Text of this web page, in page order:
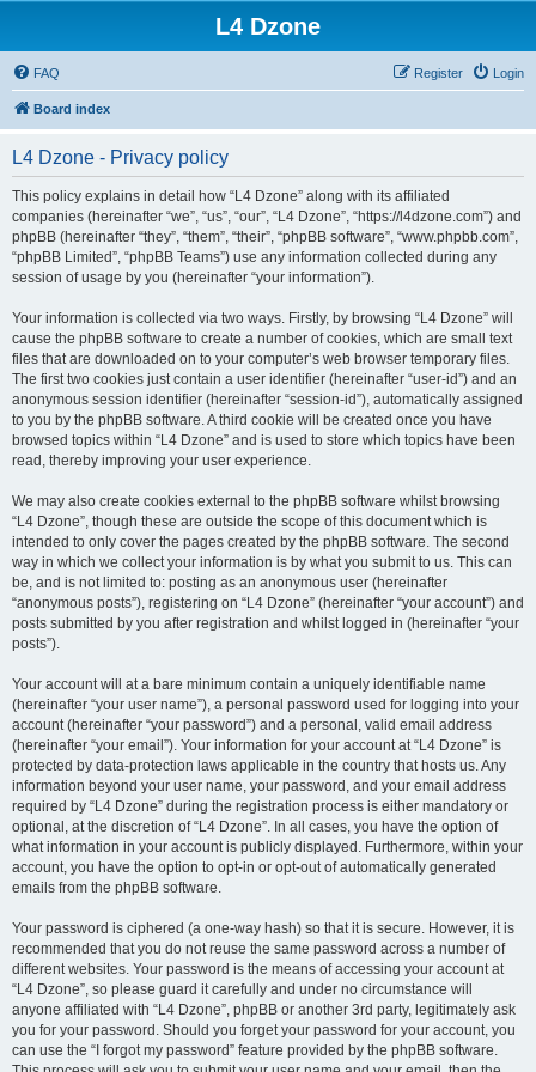
L4 Dzone
FAQ Login
Register
Board index
L4 Dzone - Privacy policy
This policy explains in detail how “L4 Dzone” along with its affiliated
companies (hereinafter “we”, “us”, “our”, “L4 Dzone”, “https://l4dzone.com”) and
phpBB (hereinafter “they”, “them”, “their”, “phpBB software”, “www.phpbb.com”,
“phpBB Limited”, “phpBB Teams”) use any information collected during any
session of usage by you (hereinafter “your information”).
Your information is collected via two ways. Firstly, by browsing “L4 Dzone” will
cause the phpBB software to create a number of cookies, which are small text
files that are downloaded on to your computer’s web browser temporary files.
The first two cookies just contain a user identifier (hereinafter “user-id”) and an
anonymous session identifier (hereinafter “session-id”), automatically assigned
to you by the phpBB software. A third cookie will be created once you have
browsed topics within “L4 Dzone” and is used to store which topics have been
read, thereby improving your user experience.
We may also create cookies external to the phpBB software whilst browsing
“L4 Dzone”, though these are outside the scope of this document which is
intended to only cover the pages created by the phpBB software. The second
way in which we collect your information is by what you submit to us. This can
be, and is not limited to: posting as an anonymous user (hereinafter
“anonymous posts”), registering on “L4 Dzone” (hereinafter “your account”) and
posts submitted by you after registration and whilst logged in (hereinafter “your
posts”).
Your account will at a bare minimum contain a uniquely identifiable name
(hereinafter “your user name”), a personal password used for logging into your
account (hereinafter “your password”) and a personal, valid email address
(hereinafter “your email”). Your information for your account at “L4 Dzone” is
protected by data-protection laws applicable in the country that hosts us. Any
information beyond your user name, your password, and your email address
required by “L4 Dzone” during the registration process is either mandatory or
optional, at the discretion of “L4 Dzone”. In all cases, you have the option of
what information in your account is publicly displayed. Furthermore, within your
account, you have the option to opt-in or opt-out of automatically generated
emails from the phpBB software.
Your password is ciphered (a one-way hash) so that it is secure. However, it is
recommended that you do not reuse the same password across a number of
different websites. Your password is the means of accessing your account at
“L4 Dzone”, so please guard it carefully and under no circumstance will
anyone affiliated with “L4 Dzone”, phpBB or another 3rd party, legitimately ask
you for your password. Should you forget your password for your account, you
can use the “I forgot my password” feature provided by the phpBB software.